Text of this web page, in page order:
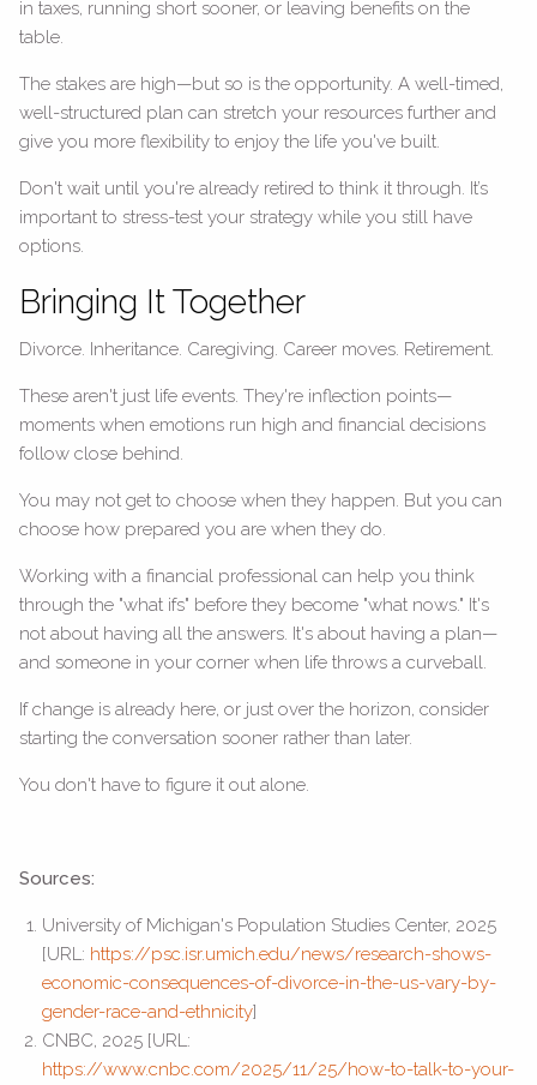
in taxes, running short sooner, or leaving benefits on the
table.
The stakes are high—but so is the opportunity. A well-timed,
well-structured plan can stretch your resources further and
give you more flexibility to enjoy the life you've built.
Don't wait until you're already retired to think it through. It’s
important to stress-test your strategy while you still have
options.
Bringing It Together
Divorce. Inheritance. Caregiving. Career moves. Retirement.
These aren't just life events. They're inflection points—
moments when emotions run high and financial decisions
follow close behind.
You may not get to choose when they happen. But you can
choose how prepared you are when they do.
Working with a financial professional can help you think
through the "what ifs" before they become "what nows." It's
not about having all the answers. It's about having a plan—
and someone in your corner when life throws a curveball.
If change is already here, or just over the horizon, consider
starting the conversation sooner rather than later.
You don't have to figure it out alone.
Sources:
University of Michigan's Population Studies Center, 2025
[URL: https://psc.isr.umich.edu/news/research-shows-
economic-consequences-of-divorce-in-the-us-vary-by-
gender-race-and-ethnicity]
CNBC, 2025 [URL:
https://www.cnbc.com/2025/11/25/how-to-talk-to-your-